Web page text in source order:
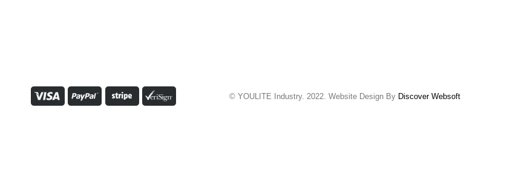
© YOULITE Industry. 2022. Website Design By Discover Websoft